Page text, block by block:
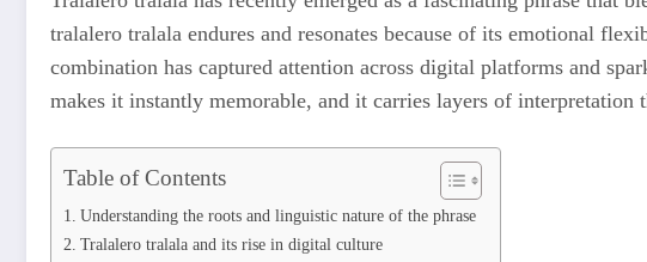
tralalero tralala endures and resonates because of its emotional
combination has captured attention across digital platforms and
makes it instantly memorable, and it carries layers of
Table of Contents
Understanding the roots and linguistic nature of the phrase
Tralalero tralala and its rise in digital culture